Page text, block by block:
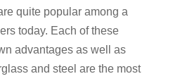
quite popular among a
today. Each of these
advantages as well as
and steel are the most